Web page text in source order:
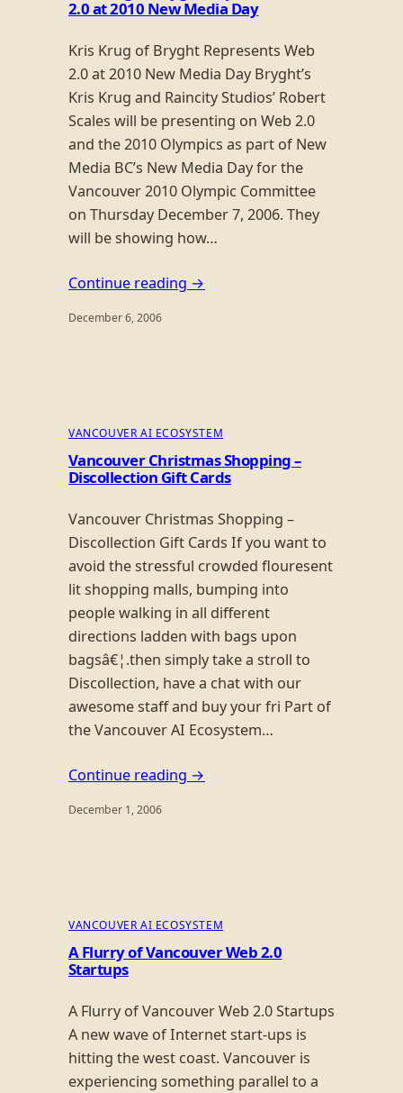
2.0 at 2010 New Media Day
Kris Krug of Bryght Represents Web
2.0 at 2010 New Media Day Bryght’s
Kris Krug and Raincity Studios’ Robert
Scales will be presenting on Web 2.0
and the 2010 Olympics as part of New
Media BC’s New Media Day for the
Vancouver 2010 Olympic Committee
on Thursday December 7, 2006. They
will be showing how…
Continue reading →
December 6, 2006
VANCOUVER AI ECOSYSTEM
Vancouver Christmas Shopping –
Discollection Gift Cards
Vancouver Christmas Shopping –
Discollection Gift Cards If you want to
avoid the stressful crowded flouresent
lit shopping malls, bumping into
people walking in all different
directions ladden with bags upon
bagsâ€¦.then simply take a stroll to
Discollection, have a chat with our
awesome staff and buy your fri Part of
the Vancouver AI Ecosystem…
Continue reading →
December 1, 2006
VANCOUVER AI ECOSYSTEM
A Flurry of Vancouver Web 2.0
Startups
A Flurry of Vancouver Web 2.0 Startups
A new wave of Internet start-ups is
hitting the west coast. Vancouver is
experiencing something parallel to a